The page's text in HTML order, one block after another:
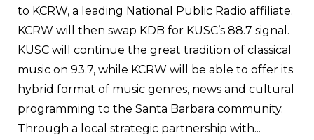
to KCRW, a leading National Public Radio affiliate.
KCRW will then swap KDB for KUSC’s 88.7 signal.
KUSC will continue the great tradition of classical
music on 93.7, while KCRW will be able to offer its
hybrid format of music genres, news and cultural
programming to the Santa Barbara community.
Through a local strategic partnership with...